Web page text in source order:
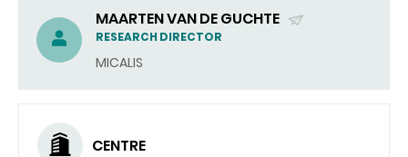
MAARTEN VAN DE GUCHTE
(SEND
EMAIL)
RESEARCH DIRECTOR
MICALIS
CENTRE